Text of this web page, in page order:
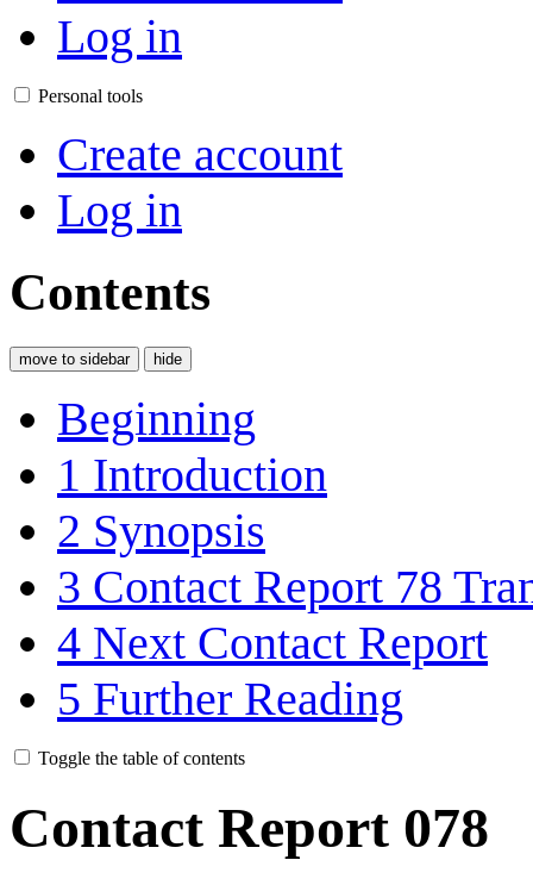
Log in
Personal tools
Create account
Log in
Contents
move to sidebar hide
Beginning
1 Introduction
2 Synopsis
3 Contact Report 78
4 Next Contact Report
5 Further Reading
Toggle the table of contents
Contact Report 078